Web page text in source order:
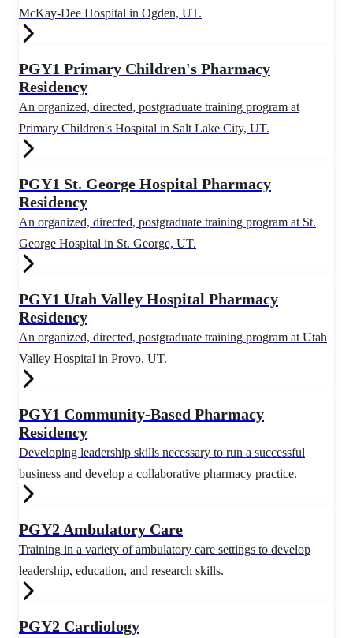
McKay-Dee Hospital in Ogden, UT.
PGY1 Primary Children's Pharmacy
Residency
An organized, directed, postgraduate training program at
Primary Children's Hospital in Salt Lake City, UT.
PGY1 St. George Hospital Pharmacy
Residency
An organized, directed, postgraduate training program at St.
George Hospital in St. George, UT.
PGY1 Utah Valley Hospital Pharmacy
Residency
An organized, directed, postgraduate training program at Utah
Valley Hospital in Provo, UT.
PGY1 Community-Based Pharmacy
Residency
Developing leadership skills necessary to run a successful
business and develop a collaborative pharmacy practice.
PGY2 Ambulatory Care
Training in a variety of ambulatory care settings to develop
leadership, education, and research skills.
PGY2 Cardiology